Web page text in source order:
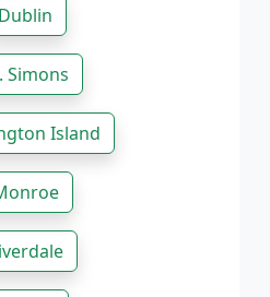
Dublin
Simons
Island